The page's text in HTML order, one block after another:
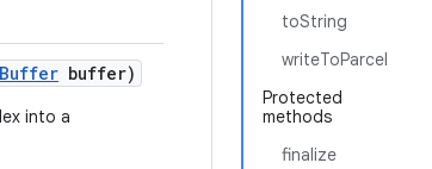
toString
writeToParcel
Protected
methods
finalize
Buffer buffer)
into a